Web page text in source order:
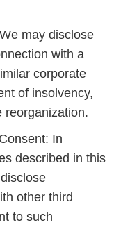
may disclose
with a
corporate
of insolvency,
reorganization.
In
described in this
other third
to such